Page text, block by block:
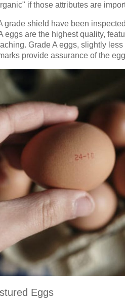
if those attributes are
grade shield have been
eggs are the highest quality,
Grade A eggs, slightly
provide assurance of the
Eggs